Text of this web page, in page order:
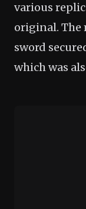
various
original. The
sword
which was